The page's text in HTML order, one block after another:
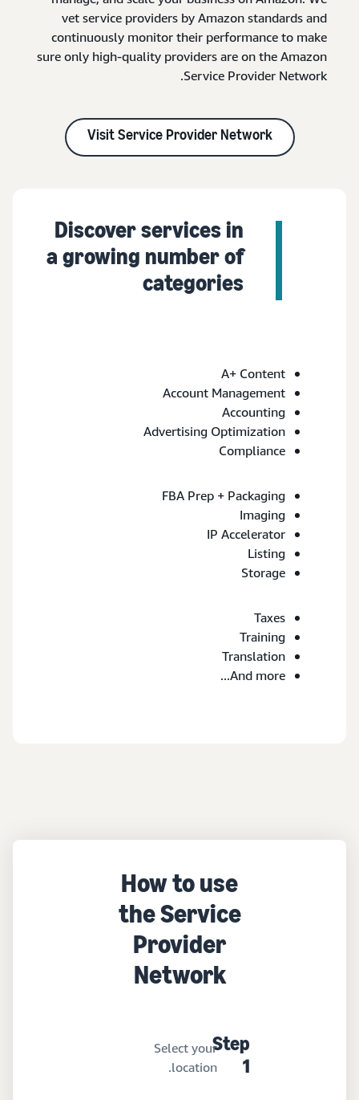
vet service providers by Amazon standards and
continuously monitor their performance to make
sure only high-quality providers are on the Amazon
Service Provider Network.
Visit Service Provider Network
Discover services in
a growing number of
categories
A+ Content
Account Management
Accounting
Advertising Optimization
Compliance
FBA Prep + Packaging
Imaging
IP Accelerator
Listing
Storage
Taxes
Training
Translation
And more...
How to use
the Service
Provider
Network
Step
1
Select your
location.